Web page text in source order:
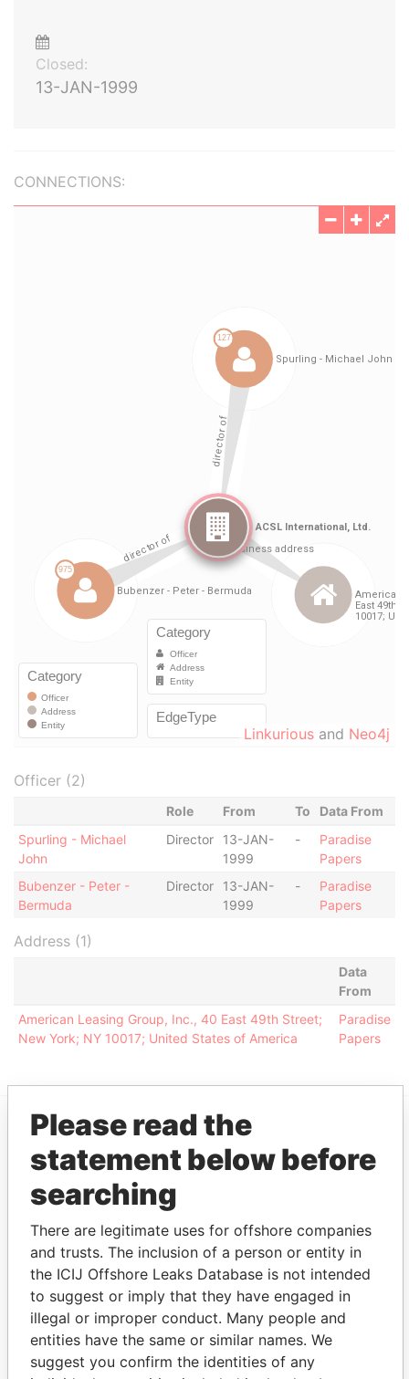
Closed:
13-JAN-1999
CONNECTIONS:
Linkurious and Neo4j
Officer (2)
Role From To
Data From
Spurling - Michael
John
Director
13-JAN-
1999
-
Paradise
Papers
Bubenzer - Peter -
Bermuda
Director
13-JAN-
1999
-
Paradise
Papers
Address (1)
Data
From
American Leasing Group, Inc., 40 East 49th Street;
New York; NY 10017; United States of America
Paradise
Papers
EXPLORE MORE FROM
Paradise Papers Appleby
THEPOWERPLAYERS
Please read the
statement below before
searching
There are legitimate uses for offshore companies
and trusts. The inclusion of a person or entity in
the ICIJ Offshore Leaks Database is not intended
to suggest or imply that they have engaged in
illegal or improper conduct. Many people and
entities have the same or similar names. We
suggest you confirm the identities of any